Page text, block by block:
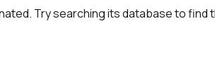
Try searching its database to find